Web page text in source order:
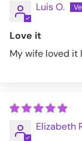
Luis O.
Love it
My wife loved it
Elizabeth